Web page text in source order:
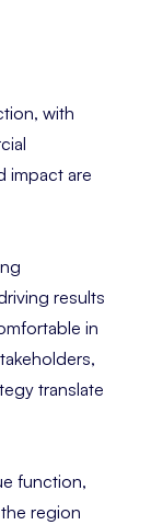
with
impact are
results
in
translate
function,
region